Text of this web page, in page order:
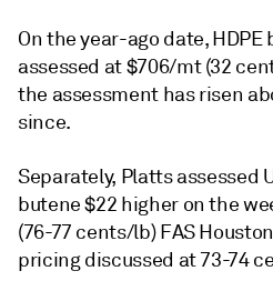
On the year-ago date,
assessed at $706/mt (32
the assessment has risen
since.
Separately, Platts assessed
butene $22 higher on the
(76-77 cents/lb) FAS
pricing discussed at 73-74